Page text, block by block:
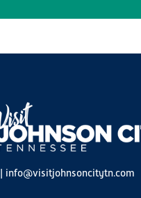
| info@visitjohnsoncitytn.com